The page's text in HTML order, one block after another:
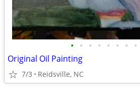
• • • • • • • •
Original Oil Painting
7/3 Reidsville, NC